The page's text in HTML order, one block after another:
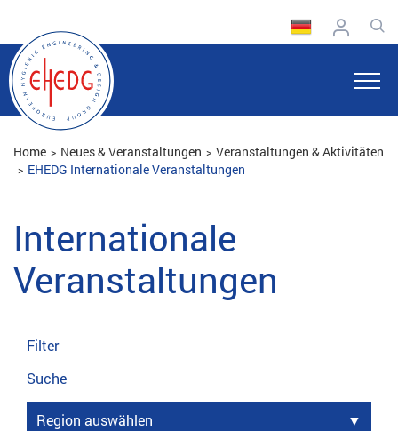
Home Neues & Veranstaltungen
Veranstaltungen & Aktivitäten
EHEDG Internationale Veranstaltungen
Internationale
Veranstaltungen
Filter
Suche
Region auswählen